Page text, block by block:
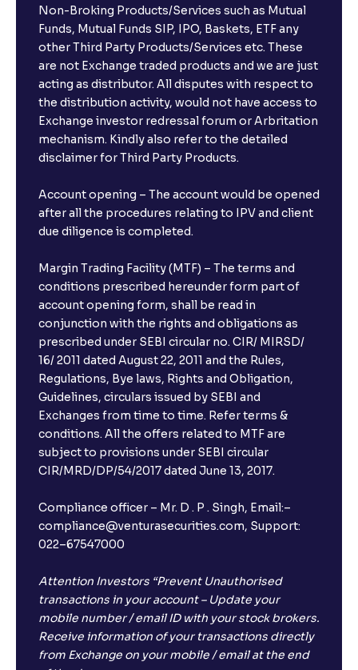
Non-Broking Products/Services such as Mutual
Funds, Mutual Funds SIP, IPO, Baskets, ETF any
other Third Party Products/Services etc. These
are not Exchange traded products and we are just
acting as distributor. All disputes with respect to
the distribution activity, would not have access to
Exchange investor redressal forum or Arbritation
mechanism. Kindly also refer to the detailed
disclaimer for Third Party Products.
Account opening – The account would be opened
after all the procedures relating to IPV and client
due diligence is completed.
Margin Trading Facility (MTF) – The terms and
conditions prescribed hereunder form part of
account opening form, shall be read in
conjunction with the rights and obligations as
prescribed under SEBI circular no. CIR/ MIRSD/
16/ 2011 dated August 22, 2011 and the Rules,
Regulations, Bye laws, Rights and Obligation,
Guidelines, circulars issued by SEBI and
Exchanges from time to time. Refer terms &
conditions. All the offers related to MTF are
subject to provisions under SEBI circular
CIR/MRD/DP/54/2017 dated June 13, 2017.
Compliance officer – Mr. D . P . Singh, Email:–
compliance@venturasecurities.com, Support:
022–67547000
Attention Investors “Prevent Unauthorised
transactions in your account – Update your
mobile number / email ID with your stock brokers.
Receive information of your transactions directly
from Exchange on your mobile / email at the end